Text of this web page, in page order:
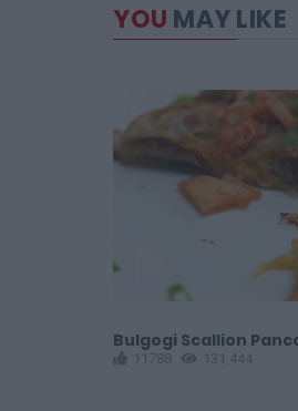
YOU MAY LIKE
Bulgogi Scallion
11788 131,444